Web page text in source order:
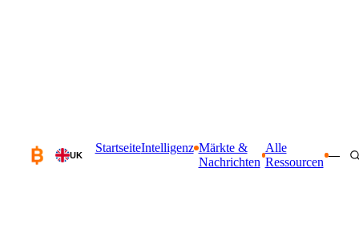
UK
StartseiteIntelligenz Märkte &
Nachrichten
Alle
Ressourcen
—